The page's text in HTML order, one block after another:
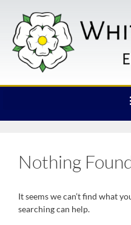
Nothing
It seems we can’t find what
searching can help.